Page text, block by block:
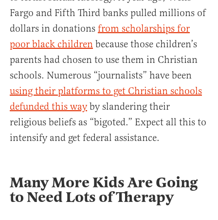
Fargo and Fifth Third banks pulled millions of
dollars in donations from scholarships for
poor black children because those children’s
parents had chosen to use them in Christian
schools. Numerous “journalists” have been
using their platforms to get Christian schools
defunded this wayby slandering their
religious beliefs as “bigoted.” Expect all this to
intensify and get federal assistance.
Many More Kids Are Going
to Need Lots of Therapy